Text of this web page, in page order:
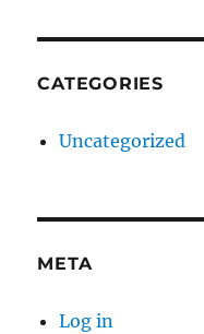
CATEGORIES
Uncategorized
META
Log in